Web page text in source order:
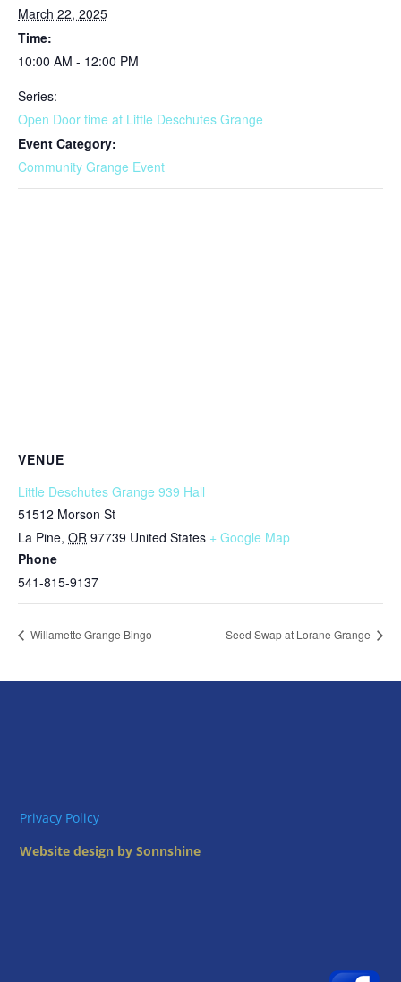
March 22, 2025
Time:
10:00 AM - 12:00 PM
Series:
Open Door time at Little Deschutes Grange
Event Category:
Community Grange Event
VENUE
Little Deschutes Grange 939 Hall
51512 Morson St
La Pine, OR 97739 United States + Google Map
Phone
541-815-9137
Willamette Grange Bingo Seed Swap at Lorane Grange
Privacy Policy
Website design by Sonnshine